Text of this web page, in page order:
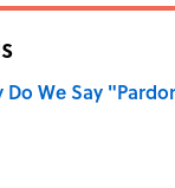
Do We Say